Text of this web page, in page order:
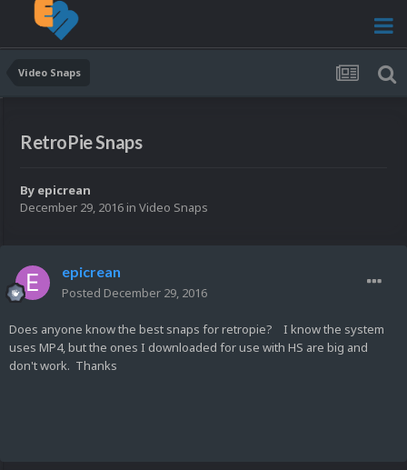
Video Snaps
RetroPie Snaps
By epicrean
December 29, 2016 in Video Snaps
epicrean
Posted December 29, 2016
Does anyone know the best snaps for retropie? I know the system
uses MP4, but the ones I downloaded for use with HS are big and
don't work. Thanks